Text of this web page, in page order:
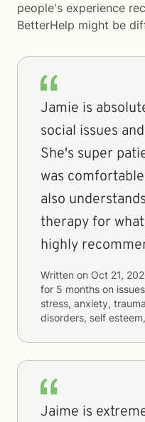
people's experience
BetterHelp might be
Jamie is
social issues
She's super
was
also
therapy for
highly
Written on Oct 21,
for 5 months on
stress, anxiety,
disorders, self
Jaime is